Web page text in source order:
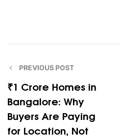
PREVIOUS POST
₹1 Crore Ho‍mes in
Bangalore: Why
Buyers Ar⁠e​ Paying
fo​r Locatio‌n, No‌t